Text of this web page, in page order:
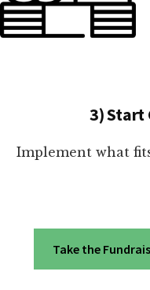
3) Start
Implement what
Take the